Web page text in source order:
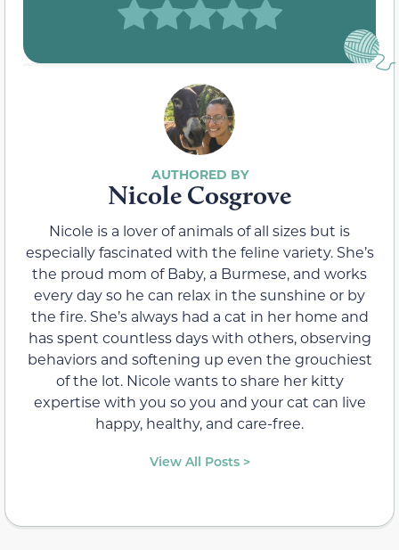
Nicole Cosgrove
Nicole is a lover of animals of all sizes but is
especially fascinated with the feline variety. She’s
the proud mom of Baby, a Burmese, and works
every day so he can relax in the sunshine or by
the fire. She’s always had a cat in her home and
has spent countless days with others, observing
behaviors and softening up even the grouchiest
of the lot. Nicole wants to share her kitty
expertise with you so you and your cat can live
happy, healthy, and care-free.
View All Posts >